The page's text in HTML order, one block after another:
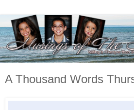
A Thousand Words